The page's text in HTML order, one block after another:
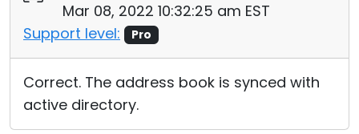
Mar 08, 2022 10:32:25 am EST
Support level:
Pro
Correct. The address book is synced with
active directory.